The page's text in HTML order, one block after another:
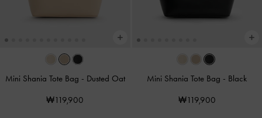
Mini Shania Tote Bag - Dusted Oat
₩119,900
Mini Shania Tote Bag - Black
₩119,900